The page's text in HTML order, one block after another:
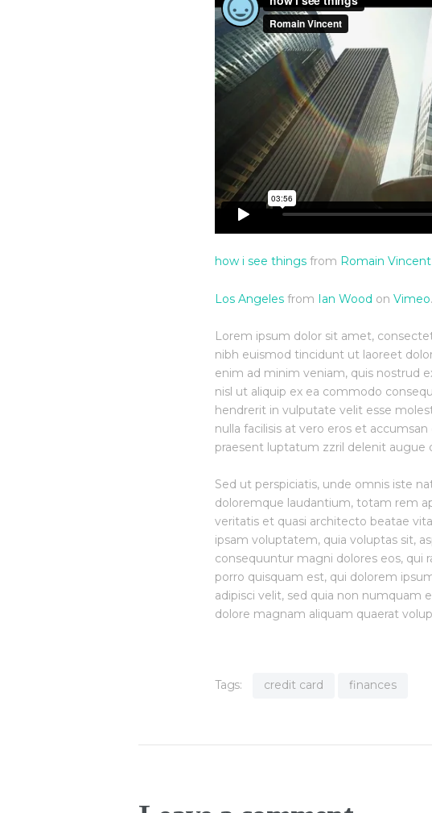
how i see thingsfrom Romain Vincent
Los Angelesfrom Ian Wood on Vimeo.
Lorem ipsum dolor sit amet,
nibh euismod tincidunt ut laoreet
enim ad minim veniam, quis nostrud
nisl ut aliquip ex ea commodo
hendrerit in vulputate velit esse
nulla facilisis at vero eros et
praesent luptatum zzril delenit augue
Sed ut perspiciatis, unde omnis iste
doloremque laudantium, totam rem
veritatis et quasi architecto beatae
ipsam voluptatem, quia voluptas sit,
consequuntur magni dolores eos, qui
porro quisquam est, qui dolorem
adipisci velit, sed quia non numquam
dolore magnam aliquam quaerat
Tags: credit card finances